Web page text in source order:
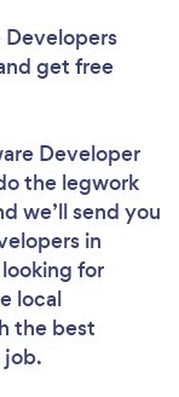
Developers
get free
Developer
the legwork
we’ll send you
in
for
local
the best
job.